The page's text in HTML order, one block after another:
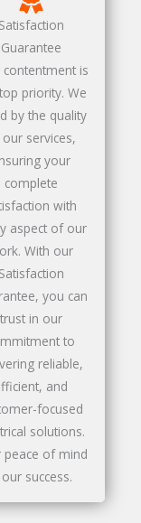
Satisfaction
Guarantee
contentment is
priority. We
by the quality
services,
your
complete
with
aspect of our
With our
Satisfaction
you can
trust in our
to
reliable,
and
focused
solutions.
peace of mind
success.